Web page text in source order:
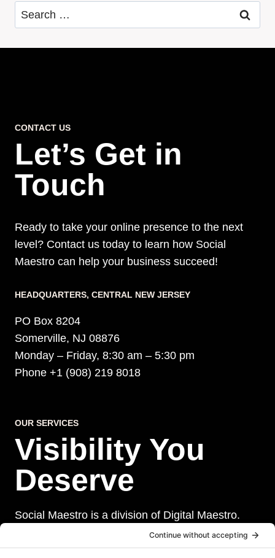
Search
for:
CONTACT US
Let’s Get in
Touch
Ready to take your online presence to the next
level? Contact us today to learn how Social
Maestro can help your business succeed!
HEADQUARTERS​, CENTRAL NEW JERSEY
PO Box 8204
Somerville, NJ 08876
Monday – Friday, 8:30 am – 5:30 pm
Phone +1 (908) 219 8018
OUR SERVICES
Visibility You
Deserve
Social Maestro is a division of Digital Maestro.
Digital Maestro specialize in helping businesses
establish and maintain a strong online presence